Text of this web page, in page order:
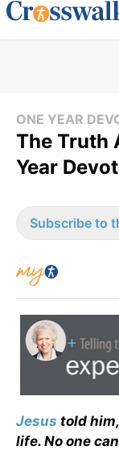
ONE YEAR
The Truth
Year
Subscribe to
Jesus told
life. No one